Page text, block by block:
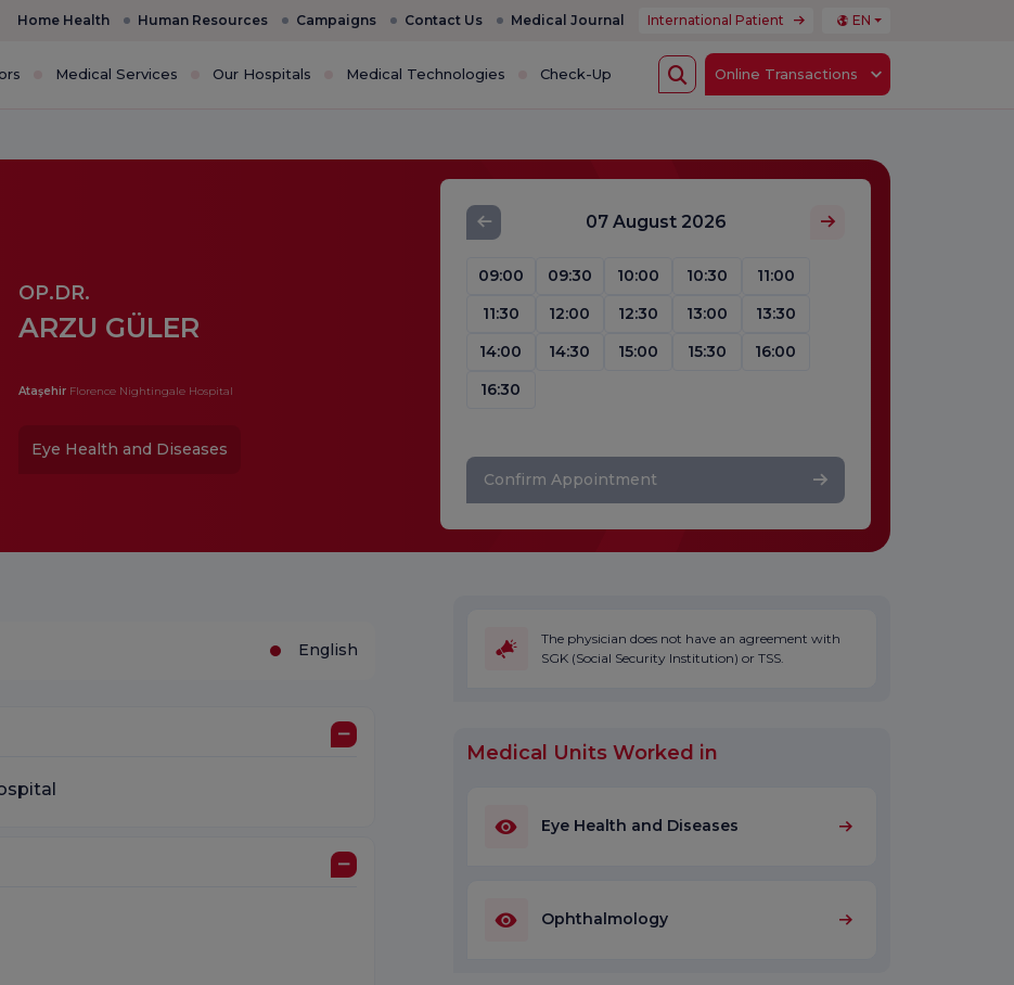
Home Health Human Resources Campaigns Contact Us Medical Journal International Patient EN
Medical Services Our Hospitals Medical Technologies Check-Up Online Transactions
OP.DR.
ARZU GÜLER
AtaşehirFlorence Nightingale Hospital
Eye Health and Diseases
07 August 2026
09:00 09:30 10:00 10:30
11:00
11:30
12:00 12:30 13:00
13:30
14:00
14:30 15:00 15:30
16:00
16:30
Confirm Appointment
English
The physician does not have an agreement with
SGK (Social Security Institution) or TSS.
Medical Units Worked in
Eye Health and Diseases
Ophthalmology